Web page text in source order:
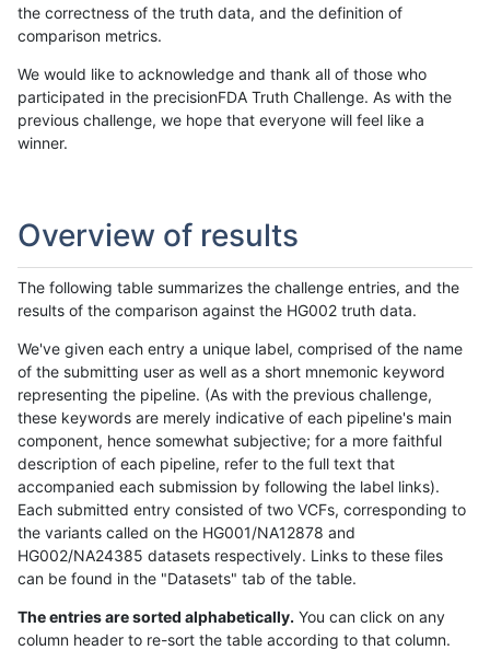
the correctness of the truth data, and the definition of
comparison metrics.
We would like to acknowledge and thank all of those who
participated in the precisionFDA Truth Challenge. As with the
previous challenge, we hope that everyone will feel like a
winner.
Overview of results
The following table summarizes the challenge entries, and the
results of the comparison against the HG002 truth data.
We've given each entry a unique label, comprised of the name
of the submitting user as well as a short mnemonic keyword
representing the pipeline. (As with the previous challenge,
these keywords are merely indicative of each pipeline's main
component, hence somewhat subjective; for a more faithful
description of each pipeline, refer to the full text that
accompanied each submission by following the label links).
Each submitted entry consisted of two VCFs, corresponding to
the variants called on the HG001/NA12878 and
HG002/NA24385 datasets respectively. Links to these files
can be found in the "Datasets" tab of the table.
The entries are sorted alphabetically. You can click on any
column header to re-sort the table according to that column.